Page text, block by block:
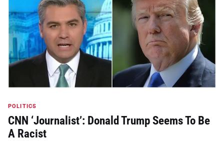
POLITICS
CNN ‘Journalist’: Donald Trump Seems To Be
A Racist